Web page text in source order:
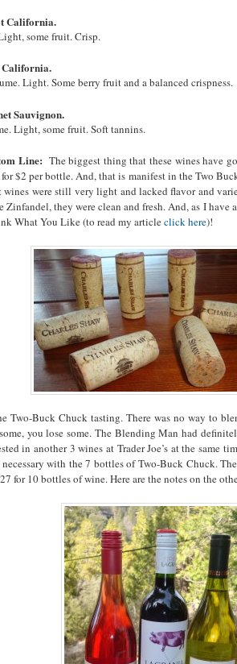
California.
some fruit. Crisp.
California.
Light. Some berry fruit and a balanced crispness.
Sauvignon.
Light, some fruit. Soft tannins.
Line: The biggest thing that these wines have
$2 per bottle. And, that is manifest in the Two
wines were still very light and lacked flavor and
they were clean and fresh. And, as I have
What You Like (to read my articleclick here)!
Two-Buck Chuck tasting. There was no way to
you lose some. The Blending Man had
in another 3 wines at Trader Joe’s at the same
with the 7 bottles of Two-Buck Chuck.
for 10 bottles of wine. Here are the notes on the